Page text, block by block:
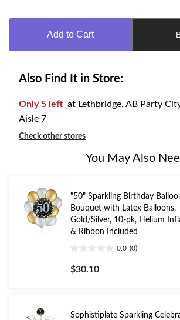
Add to Cart
Also Find It in Store:
Only 5 left at Lethbridge, AB Party
Aisle 7
Check other stores
You May Also
"50" Sparkling Birthday
Bouquet with Latex Balloons,
Gold/Silver, 10-pk, Helium
& Ribbon Included
0.0 (0)
out
of
$30.10
Sophistiplate Sparkling